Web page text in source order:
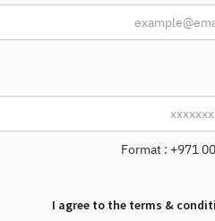
Format : +971
I agree to the terms &